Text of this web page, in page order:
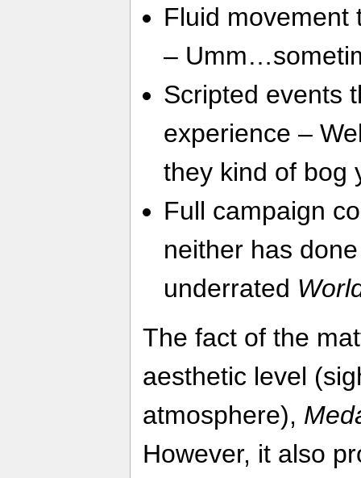
Fluid movement
–
Scripted events
experience –
they kind of bog
Full campaign
neither has
underrated
The fact of the
aesthetic level
atmosphere),
However, it also